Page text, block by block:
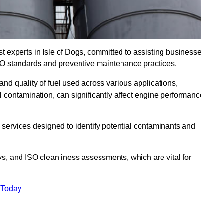
experts in Isle of Dogs, committed to assisting
standards and preventive maintenance practices.
quality of fuel used across various applications,
can significantly affect engine
designed to identify potential contaminants and
and ISO cleanliness assessments, which are vital for